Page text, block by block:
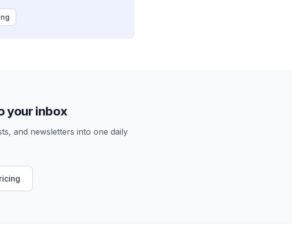
your inbox
and newsletters into one daily